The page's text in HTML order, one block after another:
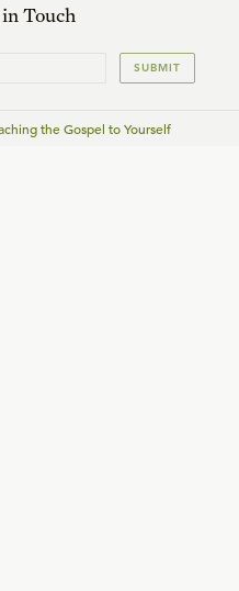
Touch
SUBMIT
the Gospel to Yourself